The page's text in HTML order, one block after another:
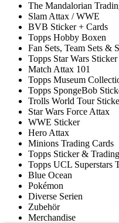
The Mandalorian
Slam Attax / WWE
BVB Sticker + Cards
Topps Hobby Boxen
Fan Sets, Team Sets &
Topps Star Wars Sticker
Match Attax 101
Topps Museum
Topps SpongeBob
Trolls World Tour
Star Wars Force Attax
WWE Sticker
Hero Attax
Minions Trading Cards
Topps Sticker &
Topps UCL Superstars
Blue Ocean
Pokémon
Diverse Serien
Zubehör
Merchandise